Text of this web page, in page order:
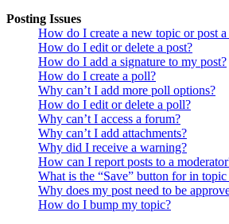
Posting Issues
How do I create a new topic or post
How do I edit or delete a post?
How do I add a signature to my post?
How do I create a poll?
Why can’t I add more poll options?
How do I edit or delete a poll?
Why can’t I access a forum?
Why can’t I add attachments?
Why did I receive a warning?
How can I report posts to a
What is the “Save” button for in
Why does my post need to be
How do I bump my topic?